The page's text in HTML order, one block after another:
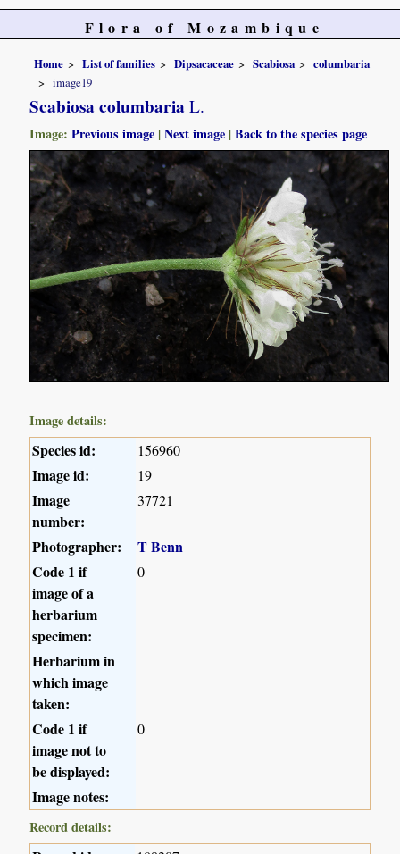
Flora of Mozambique
Home List of families Dipsacaceae Scabiosa
columbaria
image19
Scabiosa columbaria L.
Image:Previous image |Next image |Back to the species page
Image details:
Species id: 156960
Image id: 19
Image
number:
37721
Photographer:
T Benn
Code 1 if
image of a
herbarium
specimen:
0
Herbarium in
which image
taken:
Code 1 if
image not to
be displayed:
0
Image notes:
Record details: